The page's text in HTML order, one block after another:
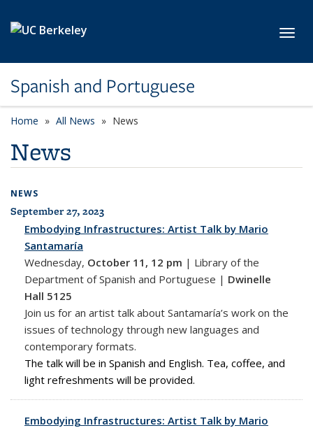
Spanish and Portuguese
Home All News News
News
NEWS
All News
September 27, 2023
Embodying Infrastructures: Artist Talk by Mario
Santamaría
Wednesday, October 11, 12 pm | Library of the
Department of Spanish and Portuguese | Dwinelle
Hall 5125
Join us for an artist talk about Santamaría’s work on the
issues of technology through new languages and
contemporary formats.
The talk will be in Spanish and English. Tea, coffee, and
light refreshments will be provided.
Embodying Infrastructures: Artist Talk by Mario